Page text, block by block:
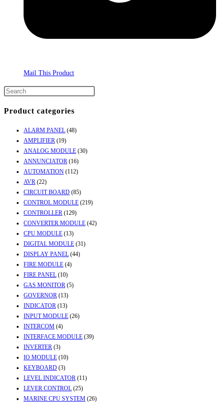
Mail This Product
Product categories
ALARM PANEL (48)
AMPLIFIER (19)
ANALOG MODULE (30)
ANNUNCIATOR (16)
AUTOMATION (112)
AVR (22)
CIRCUIT BOARD (85)
CONTROL MODULE (219)
CONTROLLER (129)
CONVERTER MODULE (42)
CPU MODULE (13)
DIGITAL MODULE (31)
DISPLAY PANEL (44)
FIRE MODULE (4)
FIRE PANEL (10)
GAS MONITOR (5)
GOVERNOR (13)
INDICATOR (13)
INPUT MODULE (26)
INTERCOM (4)
INTERFACE MODULE (39)
INVERTER (3)
IO MODULE (10)
KEYBOARD (3)
LEVEL INDICATOR (11)
LEVER CONTROL (25)
MARINE CPU SYSTEM (26)